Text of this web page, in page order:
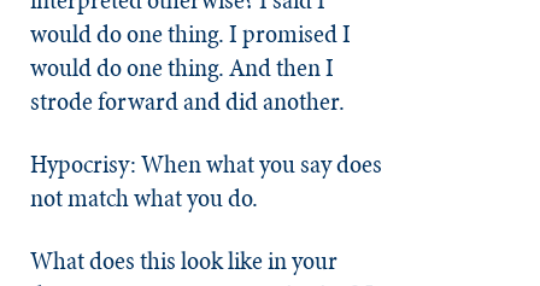
would do one thing. I promised I
would do one thing. And then I
strode forward and did another.
Hypocrisy: When what you say does
not match what you do.
What does this look like in your